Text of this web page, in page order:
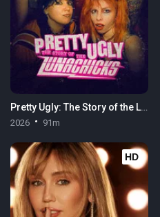
Pretty Ugly: The Story of the Lunachicks
2026 91m
HD